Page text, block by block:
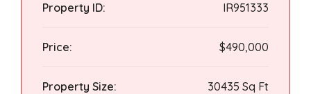
Property ID: IR951333
Price: $490,000
Property Size: 30435 Sq Ft